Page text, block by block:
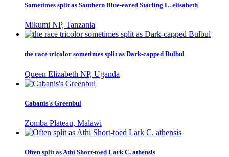
Sometimes split as Southern Blue-eared Starling L. elisabeth
Mikumi NP, Tanzania
the race tricolor sometimes split as Dark-capped Bulbul
Queen Elizabeth NP, Uganda
Cabanis's Greenbul
Zomba Plateau, Malawi
Often split as Athi Short-toed Lark C. athensis